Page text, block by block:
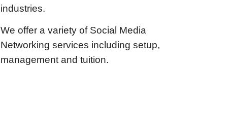
industries.
We offer a variety of Social Media
Networking services including setup,
management and tuition.